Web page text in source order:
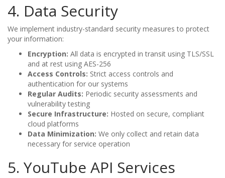
4. Data Security
We implement industry-standard security measures to protect
your information:
Encryption: All data is encrypted in transit using TLS/SSL
and at rest using AES-256
Access Controls: Strict access controls and
authentication for our systems
Regular Audits: Periodic security assessments and
vulnerability testing
Secure Infrastructure: Hosted on secure, compliant
cloud platforms
Data Minimization: We only collect and retain data
necessary for service operation
5. YouTube API Services